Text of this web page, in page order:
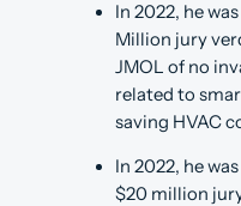
In 2022, he
Million jury
JMOL of no
related to
saving HVAC
In 2022, he
$20 million